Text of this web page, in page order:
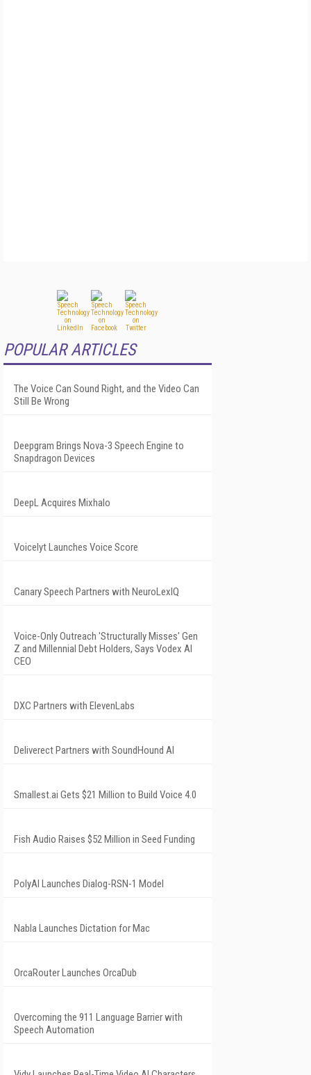
POPULAR ARTICLES
The Voice Can Sound Right, and the Video Can
Still Be Wrong
Deepgram Brings Nova-3 Speech Engine to
Snapdragon Devices
DeepL Acquires Mixhalo
Voicelyt Launches Voice Score
Canary Speech Partners with NeuroLexIQ
Voice-Only Outreach 'Structurally Misses' Gen
Z and Millennial Debt Holders, Says Vodex AI
CEO
DXC Partners with ElevenLabs
Deliverect Partners with SoundHound AI
Smallest.ai Gets $21 Million to Build Voice 4.0
Fish Audio Raises $52 Million in Seed Funding
PolyAI Launches Dialog-RSN-1 Model
Nabla Launches Dictation for Mac
OrcaRouter Launches OrcaDub
Overcoming the 911 Language Barrier with
Speech Automation